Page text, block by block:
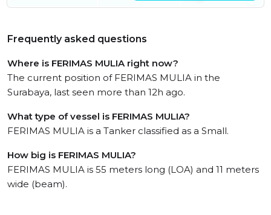
Frequently asked questions
Where is FERIMAS MULIA right now?
The current position of FERIMAS MULIA in the
Surabaya, last seen more than 12h ago.
What type of vessel is FERIMAS MULIA?
FERIMAS MULIA is a Tanker classified as a Small.
How big is FERIMAS MULIA?
FERIMAS MULIA is 55 meters long (LOA) and 11 meters
wide (beam).